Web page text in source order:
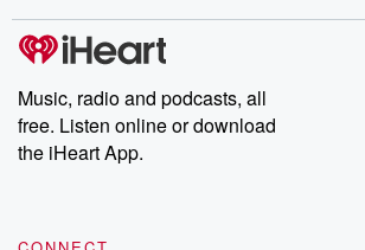
producers of the critically acclaimed
Weekly drops new episodes every Thursday. If you would
share your story, you can reach out to
emailing them at
Instagram at @betrayalpod and @glasspodcasts.
our Substack for additional exclusive
recommendations, and community
Music, radio and podcasts, all
free. Listen online or download
the iHeart App.